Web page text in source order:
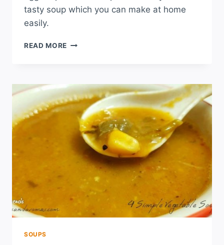
tasty soup which you can make at home
easily.
READ MORE
SOUPS